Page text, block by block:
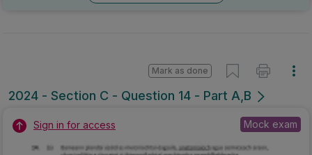
2024 - Section C - Question 14 - Part A,B
Mark as done
Sign in for access Mock exam